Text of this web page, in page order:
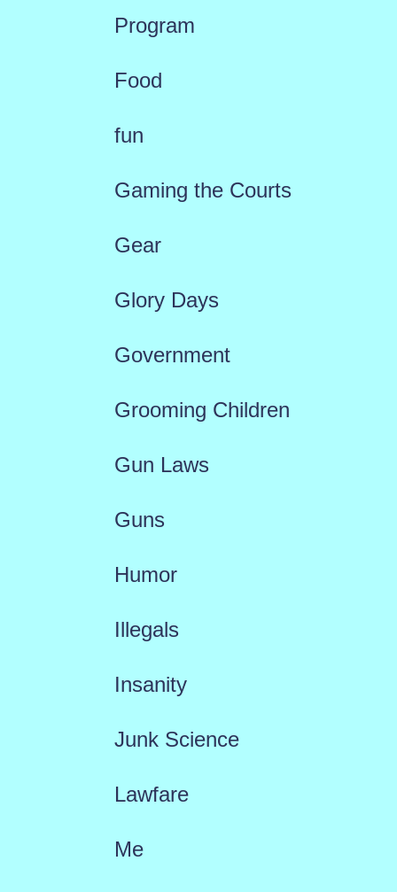
Program
Food
fun
Gaming the Courts
Gear
Glory Days
Government
Grooming Children
Gun Laws
Guns
Humor
Illegals
Insanity
Junk Science
Lawfare
Me